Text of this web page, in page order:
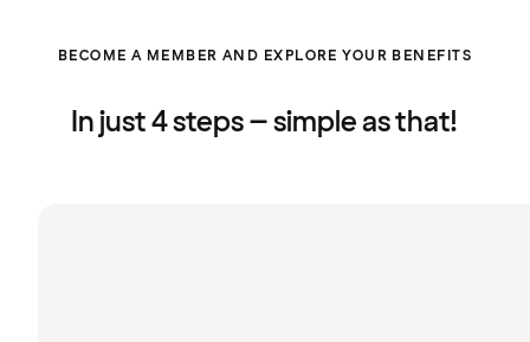
BECOME A MEMBER AND EXPLORE YOUR BENEFITS
In just 4 steps – simple as that!